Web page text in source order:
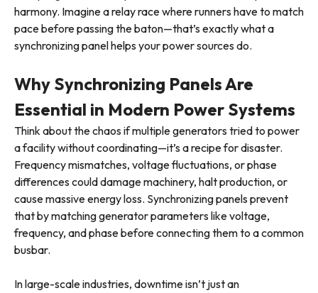
harmony. Imagine a relay race where runners have to match
pace before passing the baton—that’s exactly what a
synchronizing panel helps your power sources do.
Why Synchronizing Panels Are
Essential in Modern Power Systems
Think about the chaos if multiple generators tried to power
a facility without coordinating—it’s a recipe for disaster.
Frequency mismatches, voltage fluctuations, or phase
differences could damage machinery, halt production, or
cause massive energy loss. Synchronizing panels prevent
that by matching generator parameters like voltage,
frequency, and phase before connecting them to a common
busbar.
In large-scale industries, downtime isn’t just an